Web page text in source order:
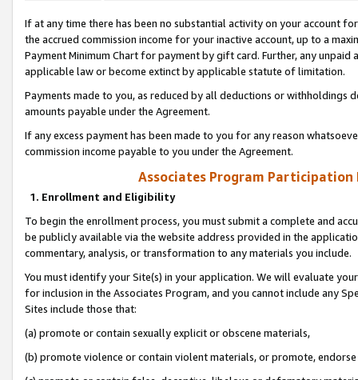
If at any time there has been no substantial activity on your account
the accrued commission income for your inactive account, up to a
Payment Minimum Chart for payment by gift card. Further, any
applicable law or become extinct by applicable statute of limitation.
Payments made to you, as reduced by all deductions or
amounts payable under the Agreement.
If any excess payment has been made to you for any reason
commission income payable to you under the Agreement.
Associates Program Participation
1. Enrollment and Eligibility
To begin the enrollment process, you must submit a complete and
be publicly available via the website address provided in the
commentary, analysis, or transformation to any materials you include.
You must identify your Site(s) in your application. We will evaluate
for inclusion in the Associates Program, and you cannot include any
Sites include those that:
(a) promote or contain sexually explicit or obscene materials,
(b) promote violence or contain violent materials, or promote,